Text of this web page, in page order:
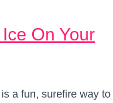
On Your
a fun, surefire way to